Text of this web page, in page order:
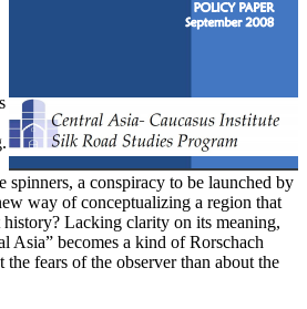
spinners, a conspiracy to be launched by
way of conceptualizing a region that
history? Lacking clarity on its meaning,
Asia” becomes a kind of Rorschach
the fears of the observer than about the